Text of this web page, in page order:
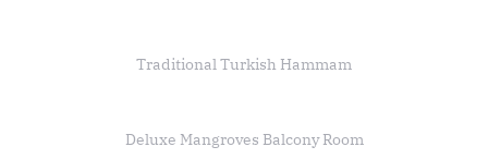
Traditional Turkish Hammam
Deluxe Mangroves Balcony Room